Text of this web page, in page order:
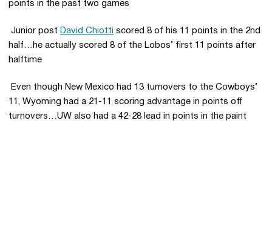
points in the past two games
 Junior post David Chiotti scored 8 of his 11 points in the 2nd
half…he actually scored 8 of the Lobos’ first 11 points after
halftime
 Even though New Mexico had 13 turnovers to the Cowboys’
11, Wyoming had a 21-11 scoring advantage in points off
turnovers…UW also had a 42-28 lead in points in the paint